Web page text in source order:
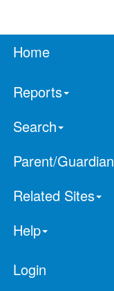
Home
Reports
Search
Parent/Guardian
Related Sites
Help
Login